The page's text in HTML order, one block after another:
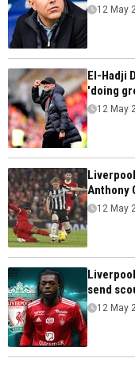
12 May
El-Hadji
'doing
12 May
Anthony
12 May
send
12 May